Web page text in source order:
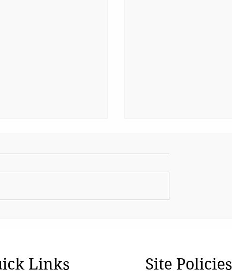
Links Site Policies